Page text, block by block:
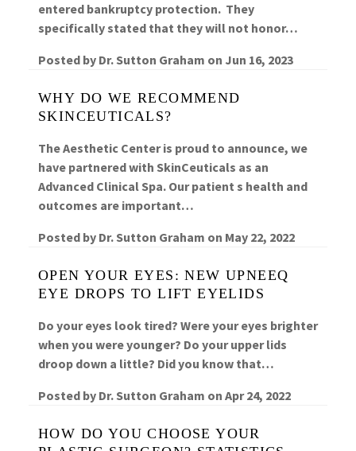
entered bankruptcy protection. They
specifically stated that they will not honor…
Posted by Dr. Sutton Graham on Jun 16, 2023
WHY DO WE RECOMMEND
SKINCEUTICALS?
The Aesthetic Center is proud to announce, we
have partnered with SkinCeuticals as an
Advanced Clinical Spa. Our patient s health and
outcomes are important…
Posted by Dr. Sutton Graham on May 22, 2022
OPEN YOUR EYES: NEW UPNEEQ
EYE DROPS TO LIFT EYELIDS
Do your eyes look tired? Were your eyes brighter
when you were younger? Do your upper lids
droop down a little? Did you know that…
Posted by Dr. Sutton Graham on Apr 24, 2022
HOW DO YOU CHOOSE YOUR